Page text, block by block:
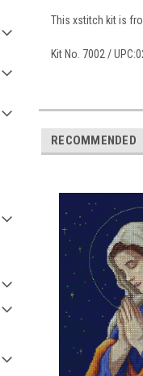
This xstitch kit is
Kit No. 7002 /
RECOMMENDED